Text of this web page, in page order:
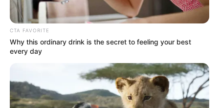
CTA FAVORITE
Why this ordinary drink is the secret to feeling your best
every day